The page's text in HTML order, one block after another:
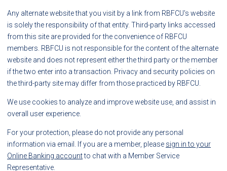
Any alternate website that you visit by a link from RBFCU's website
is solely the responsibility of that entity. Third-party links accessed
from this site are provided for the convenience of RBFCU
members. RBFCU is not responsible for the content of the alternate
website and does not represent either the third party or the member
if the two enter into a transaction. Privacy and security policies on
the third-party site may differ from those practiced by RBFCU.
We use cookies to analyze and improve website use, and assist in
overall user experience.
For your protection, please do not provide any personal
information via email. If you are a member, please sign in to your
Online Banking accountto chat with a Member Service
Representative.